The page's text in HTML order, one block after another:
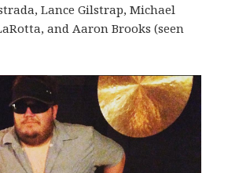
Lance Gilstrap, Michael
and Aaron Brooks (seen